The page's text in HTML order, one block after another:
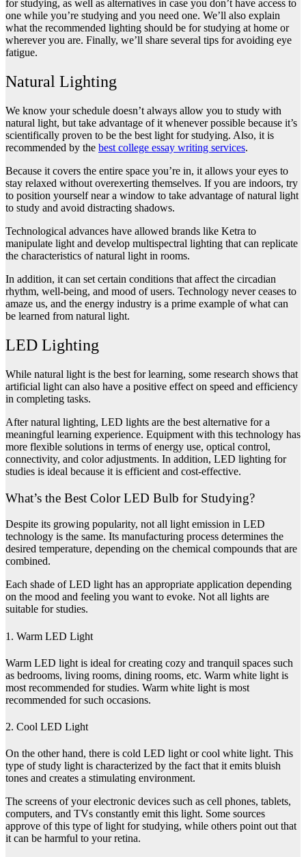
for studying, as well as alternatives in case you don’t have access to
one while you’re studying and you need one. We’ll also explain
what the recommended lighting should be for studying at home or
wherever you are. Finally, we’ll share several tips for avoiding eye
fatigue.
Natural Lighting
We know your schedule doesn’t always allow you to study with
natural light, but take advantage of it whenever possible because it’s
scientifically proven to be the best light for studying. Also, it is
recommended by the best college essay writing services.
Because it covers the entire space you’re in, it allows your eyes to
stay relaxed without overexerting themselves. If you are indoors, try
to position yourself near a window to take advantage of natural light
to study and avoid distracting shadows.
Technological advances have allowed brands like Ketra to
manipulate light and develop multispectral lighting that can replicate
the characteristics of natural light in rooms.
In addition, it can set certain conditions that affect the circadian
rhythm, well-being, and mood of users. Technology never ceases to
amaze us, and the energy industry is a prime example of what can
be learned from natural light.
LED Lighting
While natural light is the best for learning, some research shows that
artificial light can also have a positive effect on speed and efficiency
in completing tasks.
After natural lighting, LED lights are the best alternative for a
meaningful learning experience. Equipment with this technology has
more flexible solutions in terms of energy use, optical control,
connectivity, and color adjustments. In addition, LED lighting for
studies is ideal because it is efficient and cost-effective.
What’s the Best Color LED Bulb for Studying?
Despite its growing popularity, not all light emission in LED
technology is the same. Its manufacturing process determines the
desired temperature, depending on the chemical compounds that are
combined.
Each shade of LED light has an appropriate application depending
on the mood and feeling you want to evoke. Not all lights are
suitable for studies.
1. Warm LED Light
Warm LED light is ideal for creating cozy and tranquil spaces such
as bedrooms, living rooms, dining rooms, etc. Warm white light is
most recommended for studies. Warm white light is most
recommended for such occasions.
2. Cool LED Light
On the other hand, there is cold LED light or cool white light. This
type of study light is characterized by the fact that it emits bluish
tones and creates a stimulating environment.
The screens of your electronic devices such as cell phones, tablets,
computers, and TVs constantly emit this light. Some sources
approve of this type of light for studying, while others point out that
it can be harmful to your retina.